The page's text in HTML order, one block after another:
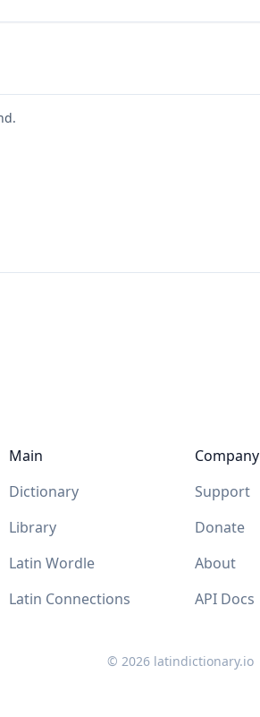
Main
Dictionary
Library
Latin Wordle
Latin Connections
Company
Support
Donate
About
API Docs
© 2026 latindictionary.io